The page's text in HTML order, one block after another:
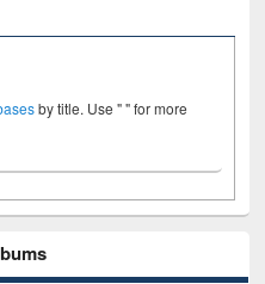
by title. Use " " for more